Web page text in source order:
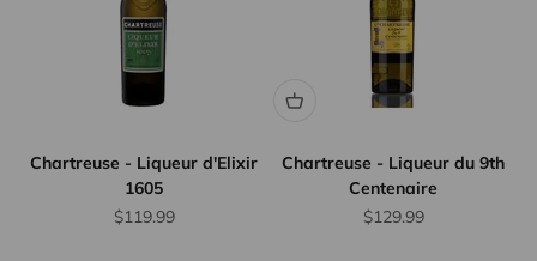
Chartreuse - Liqueur d'Elixir
1605
Sale price
$119.99
Chartreuse - Liqueur du 9th
Centenaire
Sale price
$129.99